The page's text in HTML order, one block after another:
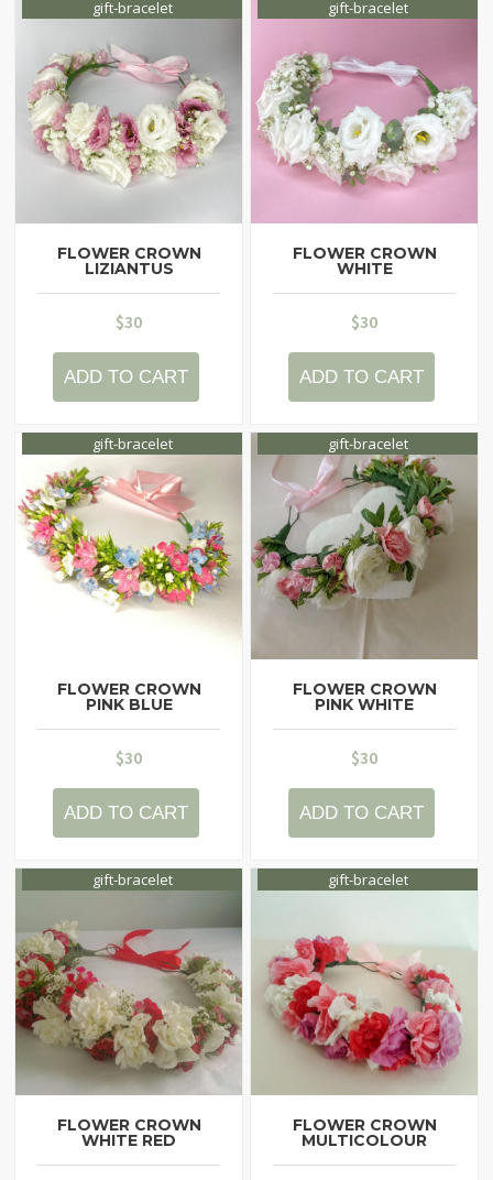
Contacts
My Account
gift-bracelet
FLOWER CROWN
LIZIANTUS
$30
ADD TO CART
gift-bracelet
FLOWER CROWN
WHITE
$30
ADD TO CART
gift-bracelet
FLOWER CROWN
PINK BLUE
$30
ADD TO CART
gift-bracelet
FLOWER CROWN
PINK WHITE
$30
ADD TO CART
gift-bracelet
FLOWER CROWN
WHITE RED
gift-bracelet
FLOWER CROWN
MULTICOLOUR